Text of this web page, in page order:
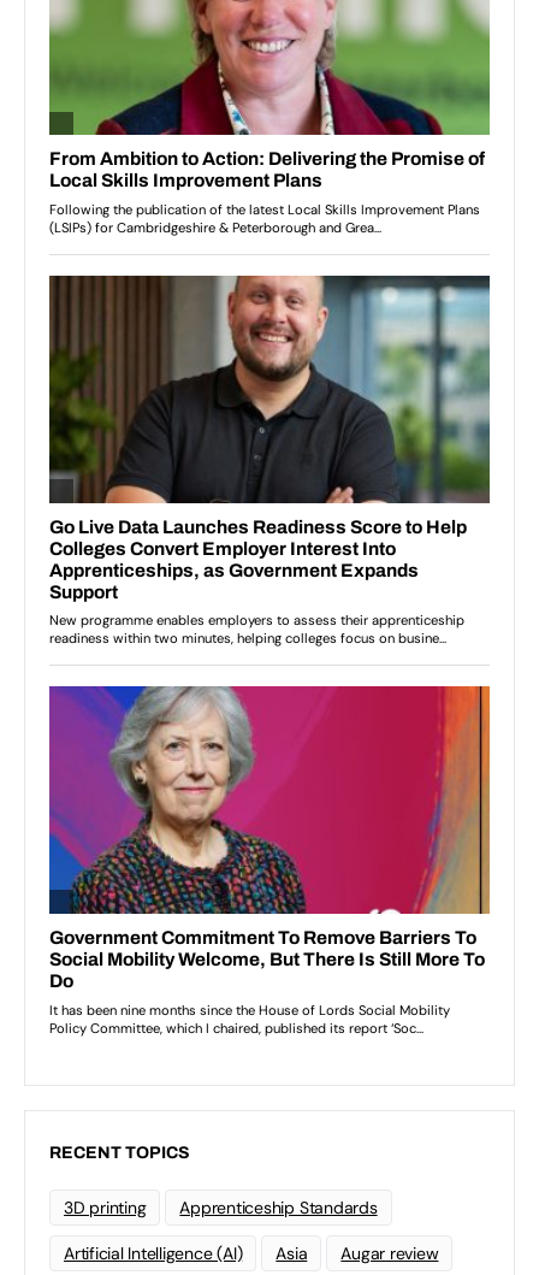
RECENT TOPICS
3D printing Apprenticeship Standards
Artificial Intelligence (AI) Asia Augar review